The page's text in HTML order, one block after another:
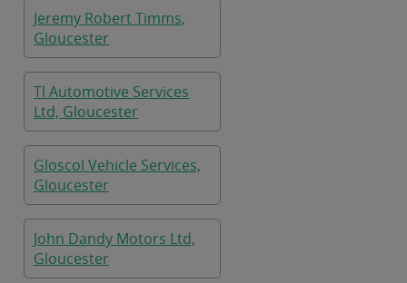
Jeremy Robert Timms,
Gloucester
Tl Automotive Services
Ltd, Gloucester
Gloscol Vehicle Services,
Gloucester
John Dandy Motors Ltd,
Gloucester